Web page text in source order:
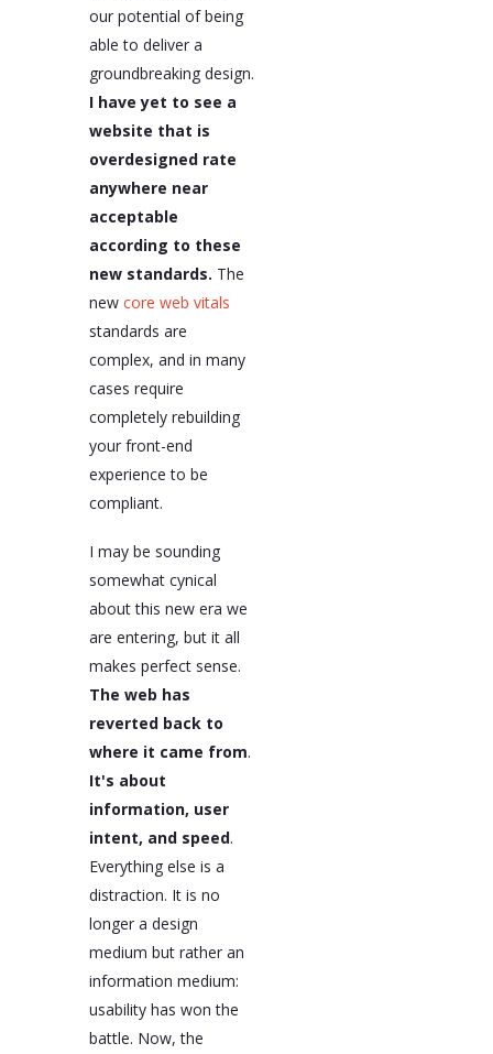
our potential of being
able to deliver a
groundbreaking design.
I have yet to see a
website that is
overdesigned rate
anywhere near
acceptable
according to these
new standards. The
new core web vitals
standards are
complex, and in many
cases require
completely rebuilding
your front-end
experience to be
compliant.
I may be sounding
somewhat cynical
about this new era we
are entering, but it all
makes perfect sense.
The web has
reverted back to
where it came from.
It's about
information, user
intent, and speed.
Everything else is a
distraction. It is no
longer a design
medium but rather an
information medium:
usability has won the
battle. Now, the